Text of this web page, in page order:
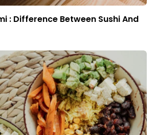
: Difference Between Sushi And